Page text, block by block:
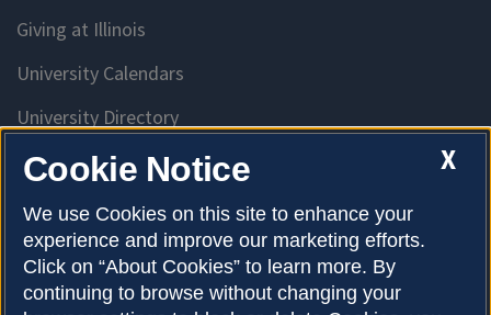
Giving at Illinois
University Calendars
University Directory
Access University Resources
Emergency Services
McKinley Health Center
Connie Frank CARE Center
X
Cookie Notice
We use Cookies on this site to enhance your
experience and improve our marketing efforts.
Click on “About Cookies” to learn more. By
continuing to browse without changing your